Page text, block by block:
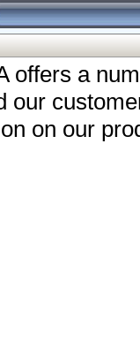
offers a
our
on our